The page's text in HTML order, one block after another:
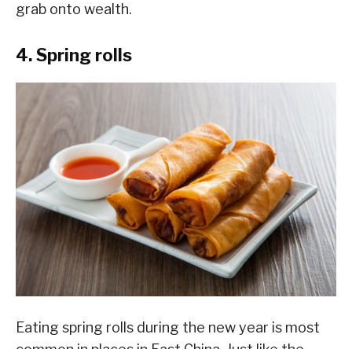
grab onto wealth.
4. Spring rolls
Eating spring rolls during the new year is most